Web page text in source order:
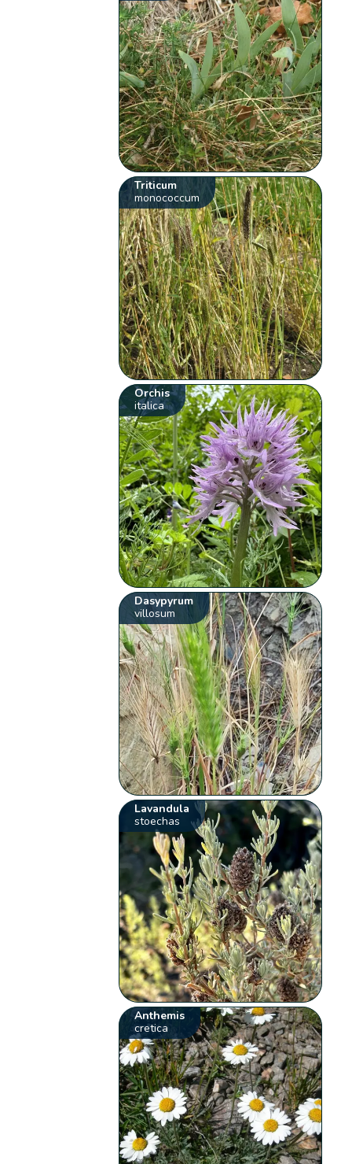
Triticum
monococcum
Orchis
italica
Dasypyrum
villosum
Lavandula
stoechas
Anthemis
cretica